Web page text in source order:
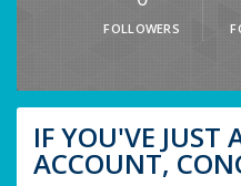
FOLLOWERS
IF YOU'VE JUST
ACCOUNT,